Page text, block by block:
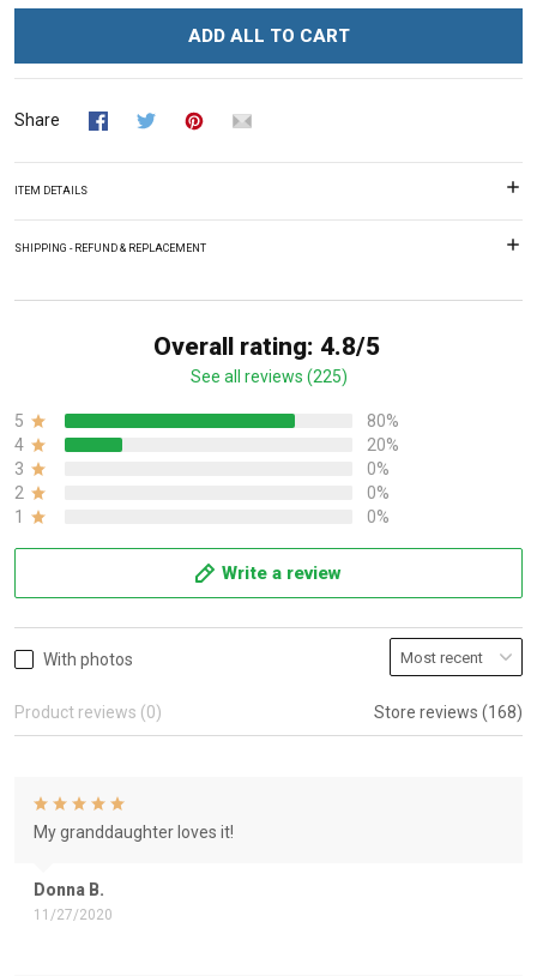
ADD ALL TO CART
Share
ITEM DETAILS
SHIPPING - REFUND & REPLACEMENT
Overall rating: 4.8/5
See all reviews (225)
5
80%
4
20%
3
0%
2
0%
1
0%
Write a review
With photos
Product reviews (0) Store reviews (168)
Donna B.
11/27/2020
My granddaughter loves it!